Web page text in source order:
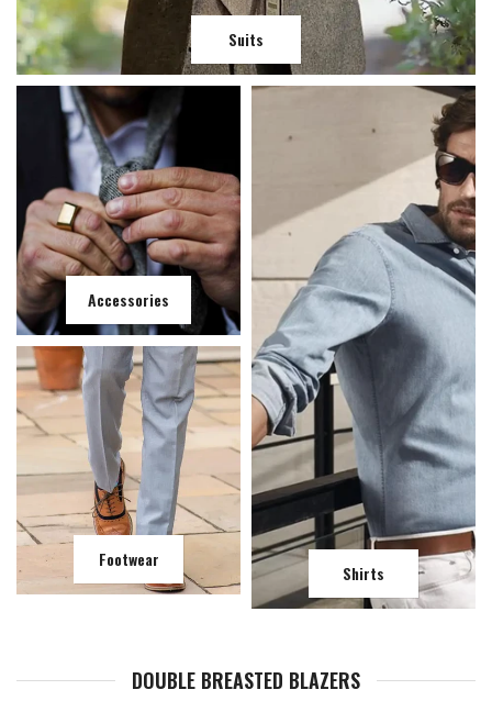
Suits
Accessories
Footwear
Shirts
DOUBLE BREASTED BLAZERS